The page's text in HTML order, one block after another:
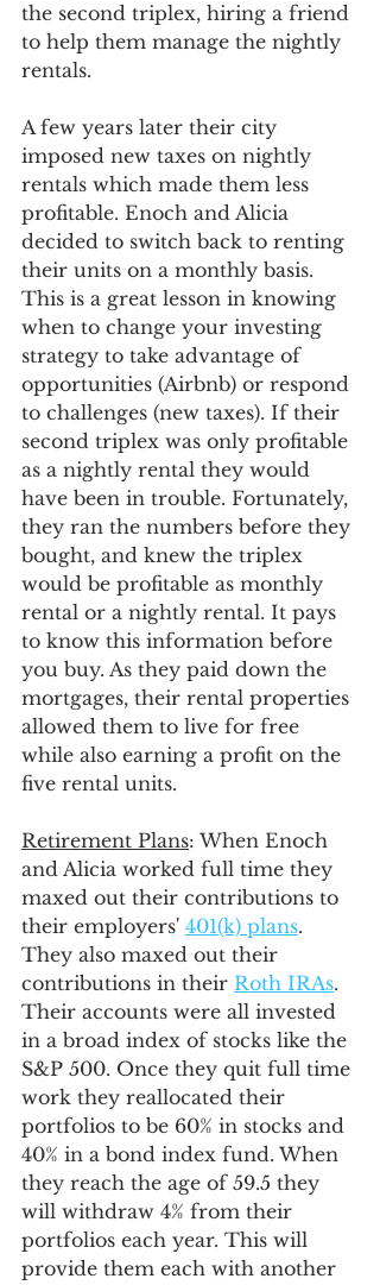
the second triplex, hiring a friend
to help them manage the nightly
rentals.
A few years later their city
imposed new taxes on nightly
rentals which made them less
profitable. Enoch and Alicia
decided to switch back to renting
their units on a monthly basis.
This is a great lesson in knowing
when to change your investing
strategy to take advantage of
opportunities (Airbnb) or respond
to challenges (new taxes). If their
second triplex was only profitable
as a nightly rental they would
have been in trouble. Fortunately,
they ran the numbers before they
bought, and knew the triplex
would be profitable as monthly
rental or a nightly rental. It pays
to know this information before
you buy. As they paid down the
mortgages, their rental properties
allowed them to live for free
while also earning a profit on the
five rental units.
Retirement Plans: When Enoch
and Alicia worked full time they
maxed out their contributions to
their employers' 401(k) plans.
They also maxed out their
contributions in their Roth IRAs.
Their accounts were all invested
in a broad index of stocks like the
S&P 500. Once they quit full time
work they reallocated their
portfolios to be 60% in stocks and
40% in a bond index fund. When
they reach the age of 59.5 they
will withdraw 4% from their
portfolios each year. This will
provide them each with another